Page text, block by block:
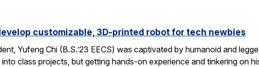
customizable, 3D-printed robot for tech newbies
Yufeng Chi (B.S.’23 EECS) was captivated by humanoid and
class projects, but getting hands-on experience and tinkering on